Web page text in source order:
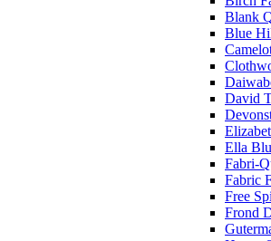
Blank
Blue
David
Ella
Fabri-
Fabric
Free
Frond